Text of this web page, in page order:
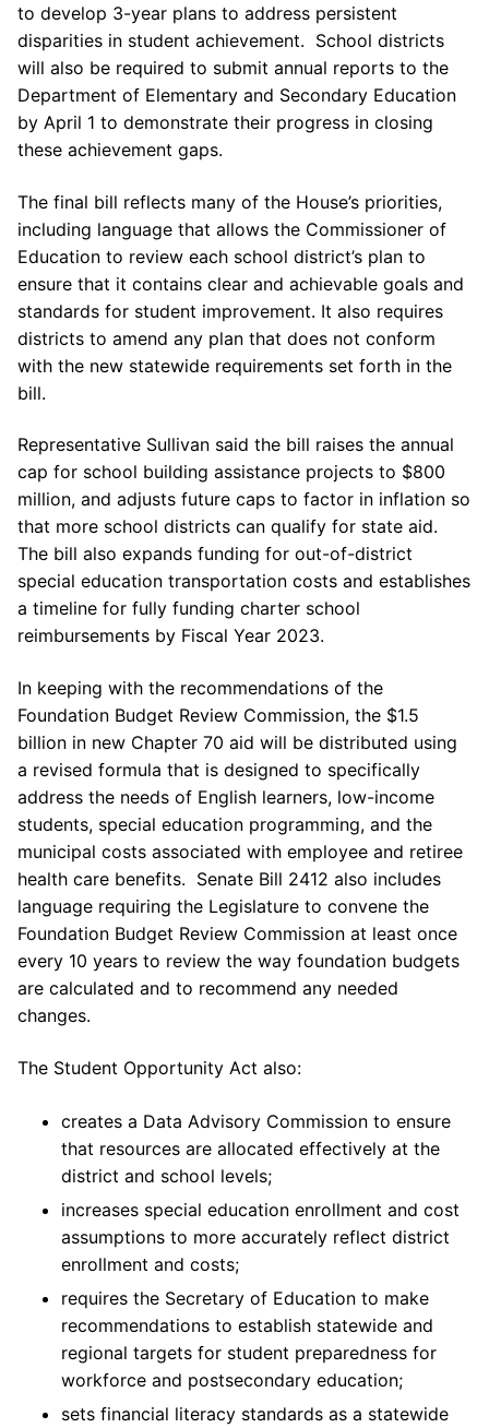
to develop 3-year plans to address persistent
disparities in student achievement. School districts
will also be required to submit annual reports to the
Department of Elementary and Secondary Education
by April 1 to demonstrate their progress in closing
these achievement gaps.
The final bill reflects many of the House’s priorities,
including language that allows the Commissioner of
Education to review each school district’s plan to
ensure that it contains clear and achievable goals and
standards for student improvement. It also requires
districts to amend any plan that does not conform
with the new statewide requirements set forth in the
bill.
Representative Sullivan said the bill raises the annual
cap for school building assistance projects to $800
million, and adjusts future caps to factor in inflation so
that more school districts can qualify for state aid.
The bill also expands funding for out-of-district
special education transportation costs and establishes
a timeline for fully funding charter school
reimbursements by Fiscal Year 2023.
In keeping with the recommendations of the
Foundation Budget Review Commission, the $1.5
billion in new Chapter 70 aid will be distributed using
a revised formula that is designed to specifically
address the needs of English learners, low-income
students, special education programming, and the
municipal costs associated with employee and retiree
health care benefits. Senate Bill 2412 also includes
language requiring the Legislature to convene the
Foundation Budget Review Commission at least once
every 10 years to review the way foundation budgets
are calculated and to recommend any needed
changes.
The Student Opportunity Act also:
creates a Data Advisory Commission to ensure
that resources are allocated effectively at the
district and school levels;
increases special education enrollment and cost
assumptions to more accurately reflect district
enrollment and costs;
requires the Secretary of Education to make
recommendations to establish statewide and
regional targets for student preparedness for
workforce and postsecondary education;
sets financial literacy standards as a statewide